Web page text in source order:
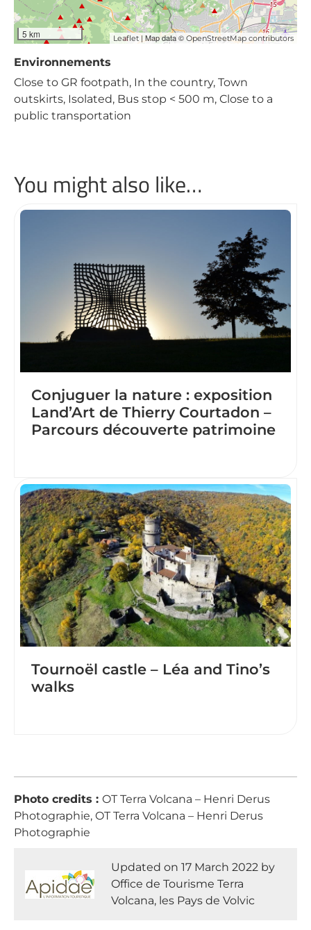
5 km Leaflet | Map data © OpenStreetMap contributors
Environnements
Close to GR footpath, In the country, Town
outskirts, Isolated, Bus stop < 500 m, Close to a
public transportation
You might also like…
Conjuguer la nature : exposition
Land’Art de Thierry Courtadon –
Parcours découverte patrimoine
Tournoël castle – Léa and Tino’s
walks
Photo credits : OT Terra Volcana – Henri Derus
Photographie, OT Terra Volcana – Henri Derus
Photographie
Updated on 17 March 2022 by
Office de Tourisme Terra
Volcana, les Pays de Volvic